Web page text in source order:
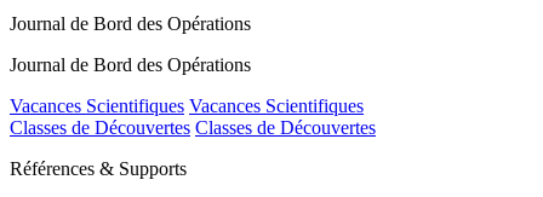
Journal de Bord des Opérations
Journal de Bord des Opérations
Vacances Scientifiques Vacances Scientifiques
Classes de Découvertes Classes de Découvertes
Références & Supports